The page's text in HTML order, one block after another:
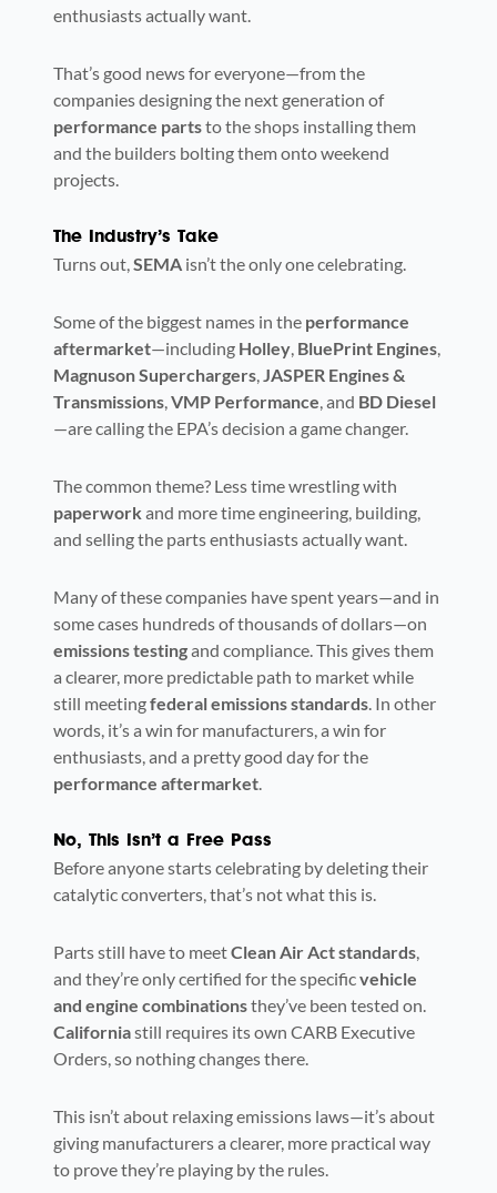
enthusiasts actually want.
That’s good news for everyone—from the
companies designing the next generation of
performance partsto the shops installing them
and the builders bolting them onto weekend
projects.
The Industry’s Take
Turns out, SEMAisn’t the only one celebrating.
Some of the biggest names in the performance
aftermarket—including Holley, BluePrint Engines,
Magnuson Superchargers, JASPER Engines &
Transmissions, VMP Performance , and BD Diesel
—are calling the EPA’s decision a game changer.
The common theme? Less time wrestling with
paperworkand more time engineering, building,
and selling the parts enthusiasts actually want.
Many of these companies have spent years—and in
some cases hundreds of thousands of dollars—on
emissions testingand compliance. This gives them
a clearer, more predictable path to market while
still meetingfederal emissions standards. In other
words, it’s a win for manufacturers, a win for
enthusiasts, and a pretty good day for the
performance aftermarket.
No, This Isn’t a Free Pass
Before anyone starts celebrating by deleting their
catalytic converters, that’s not what this is.
Parts still have to meetClean Air Act standards,
and they’re only certified for the specificvehicle
and engine combinationsthey’ve been tested on.
Californiastill requires its own CARB Executive
Orders, so nothing changes there.
This isn’t about relaxing emissions laws—it’s about
giving manufacturers a clearer, more practical way
to prove they’re playing by the rules.